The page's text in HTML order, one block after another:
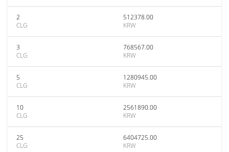
2
CLG
512378.00
KRW
3
CLG
768567.00
KRW
5
CLG
1280945.00
KRW
10
CLG
2561890.00
KRW
25
CLG
6404725.00
KRW